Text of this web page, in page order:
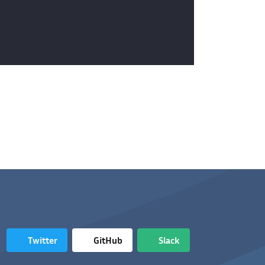
Twitter GitHub Slack